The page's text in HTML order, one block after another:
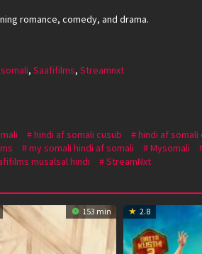
romance, comedy, and drama.
, Saafifilms, Streamnxt
hindi af somali cusub hindi af somali
my somali hindi af somali Mysomali
musalsal hindi StreamNxt
153 min 2.8